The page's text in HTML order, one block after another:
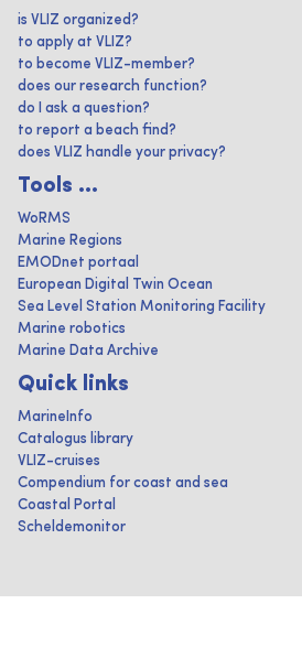
is VLIZ organized?
to apply at VLIZ?
to become VLIZ-member?
does our research function?
do I ask a question?
to report a beach find?
does VLIZ handle your privacy?
Tools ...
WoRMS
Marine Regions
EMODnet portaal
European Digital Twin Ocean
Sea Level Station Monitoring Facility
Marine robotics
Marine Data Archive
Quick links
MarineInfo
Catalogus library
VLIZ-cruises
Compendium for coast and sea
Coastal Portal
Scheldemonitor